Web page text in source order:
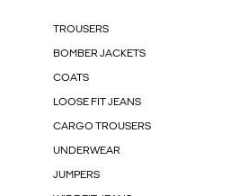
TROUSERS
BOMBER JACKETS
COATS
LOOSE FIT JEANS
CARGO TROUSERS
UNDERWEAR
JUMPERS